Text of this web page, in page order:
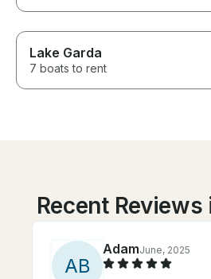
Lake Garda
7 boats to rent
Recent Reviews
AB
AdamJune, 2025